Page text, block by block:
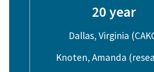
20 year
Dallas, Virginia
Knoten, Amanda